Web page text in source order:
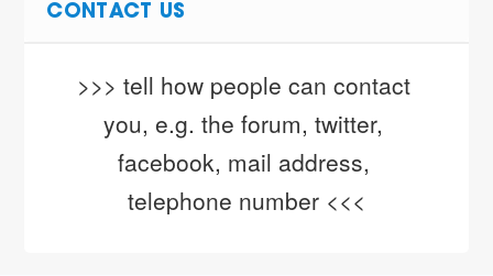
CONTACT US
>>> tell how people can contact
you, e.g. the forum, twitter,
facebook, mail address,
telephone number <<<